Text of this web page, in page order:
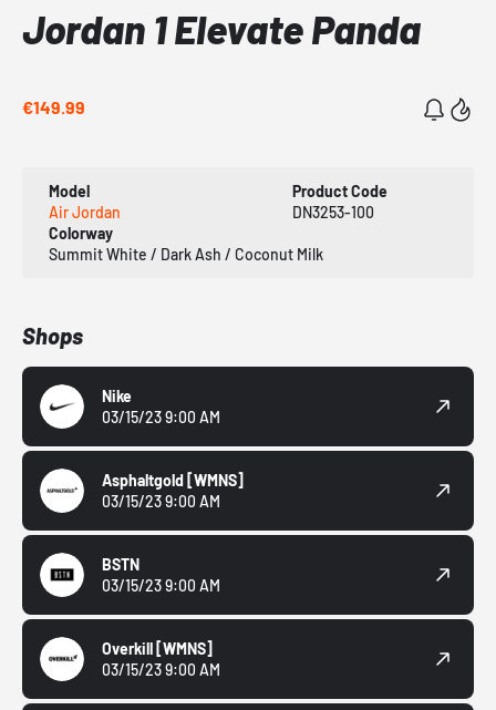
Jordan 1 Elevate Panda
€149.99
Model
Air Jordan
Product Code
DN3253-100
Colorway
Summit White / Dark Ash / Coconut Milk
Shops
Nike
03/15/23 9:00 AM
Asphaltgold [WMNS]
03/15/23 9:00 AM
BSTN
03/15/23 9:00 AM
Overkill [WMNS]
03/15/23 9:00 AM